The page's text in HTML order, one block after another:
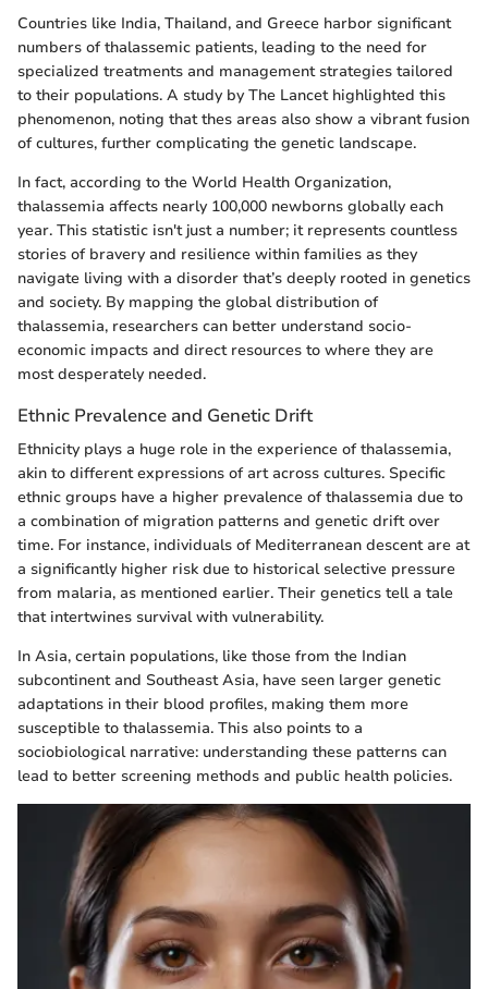
Countries like India, Thailand, and Greece harbor significant
numbers of thalassemic patients, leading to the need for
specialized treatments and management strategies tailored
to their populations. A study by The Lancet highlighted this
phenomenon, noting that thes areas also show a vibrant fusion
of cultures, further complicating the genetic landscape.
In fact, according to the World Health Organization,
thalassemia affects nearly 100,000 newborns globally each
year. This statistic isn't just a number; it represents countless
stories of bravery and resilience within families as they
navigate living with a disorder that’s deeply rooted in genetics
and society. By mapping the global distribution of
thalassemia, researchers can better understand socio-
economic impacts and direct resources to where they are
most desperately needed.
Ethnic Prevalence and Genetic Drift
Ethnicity plays a huge role in the experience of thalassemia,
akin to different expressions of art across cultures. Specific
ethnic groups have a higher prevalence of thalassemia due to
a combination of migration patterns and genetic drift over
time. For instance, individuals of Mediterranean descent are at
a significantly higher risk due to historical selective pressure
from malaria, as mentioned earlier. Their genetics tell a tale
that intertwines survival with vulnerability.
In Asia, certain populations, like those from the Indian
subcontinent and Southeast Asia, have seen larger genetic
adaptations in their blood profiles, making them more
susceptible to thalassemia. This also points to a
sociobiological narrative: understanding these patterns can
lead to better screening methods and public health policies.